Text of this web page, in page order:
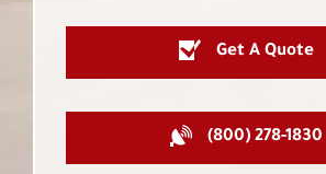
Get A Quote
(800) 278-1830